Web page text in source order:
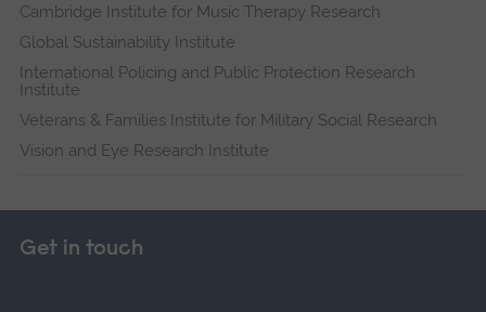
Cambridge Institute for Music Therapy Research
Global Sustainability Institute
International Policing and Public Protection Research
Institute
Veterans & Families Institute for Military Social Research
Vision and Eye Research Institute
Get in touch